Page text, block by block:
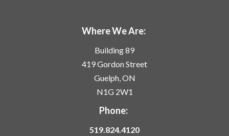
Where We Are:
Building 89
419 Gordon Street
Guelph, ON
N1G 2W1
Phone:
519.824.4120